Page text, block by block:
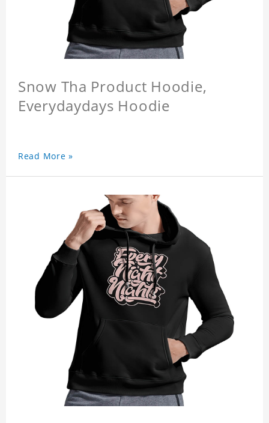
Snow Tha Product Hoodie,
Everydaydays Hoodie
Read More »